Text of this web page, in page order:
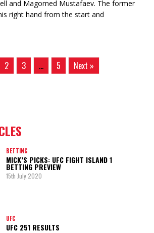
and Magomed Mustafaev. The former
right hand from the start and
2 3 … 5 Next »
BETTING
MICK’S PICKS: UFC FIGHT ISLAND 1
BETTING PREVIEW
15th July 2020
UFC
UFC 251 RESULTS